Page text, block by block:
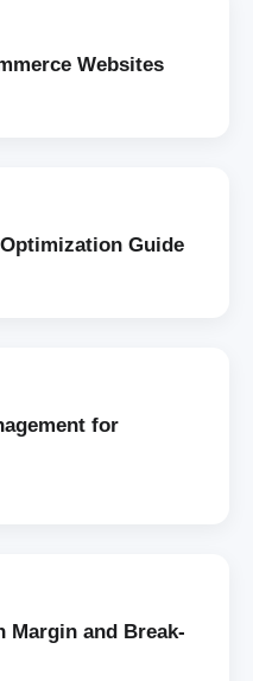
Websites
Guide
for
Margin and Break-